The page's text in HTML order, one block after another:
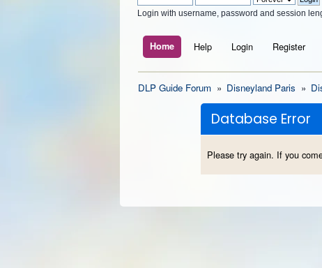
Login with username, password and session
Home Help Login Register
DLP Guide Forum » Disneyland Paris »
Database Error
Please try again. If you